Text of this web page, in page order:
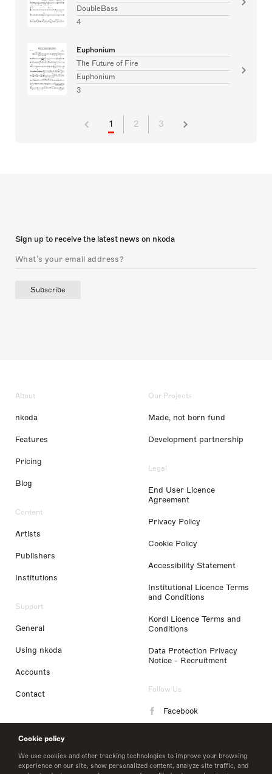
Cookie policy
We use cookies and other tracking technologies to improve your browsing
experience on our site, show personalized content, analyze site traffic, and
DoubleBass
4
Euphonium
The Future of Fire
Euphonium
3
1 2 3
Sign up to receive the latest news on nkoda
Subscribe
About
nkoda
Features
Pricing
Blog
Content
Artists
Publishers
Institutions
Support
General
Using nkoda
Accounts
Contact
Our Projects
Made, not born fund
Development partnership
Legal
End User Licence
Agreement
Privacy Policy
Cookie Policy
Accessibility Statement
Institutional Licence Terms
and Conditions
Kordl Licence Terms and
Conditions
Data Protection Privacy
Notice - Recruitment
Follow Us
Facebook
LinkedIn